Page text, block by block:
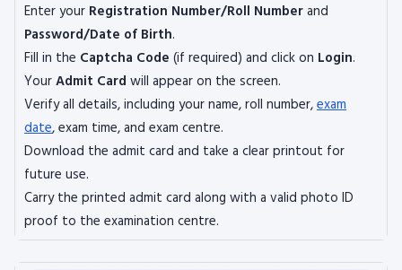
Enter your Registration Number/Roll Numberand
Password/Date of Birth.
Fill in the Captcha Code (if required) and click on Login.
YourAdmit Card will appear on the screen.
Verify all details, including your name, roll number,exam
date, exam time, and exam centre.
Download the admit card and take a clear printout for
future use.
Carry the printed admit card along with a valid photo ID
proof to the examination centre.